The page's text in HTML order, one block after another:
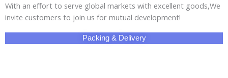
With an effort to serve global markets with excellent goods,We
invite customers to join us for mutual development!
Packing & Delivery